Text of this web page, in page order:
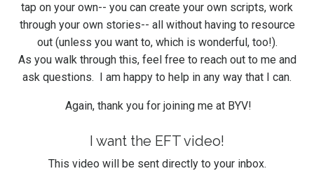
tap on your own-- you can create your own scripts, work
through your own stories-- all without having to resource
out (unless you want to, which is wonderful, too!).
As you walk through this, feel free to reach out to me and
ask questions. I am happy to help in any way that I can.
Again, thank you for joining me at BYV!
I want the EFT video!
This video will be sent directly to your inbox.